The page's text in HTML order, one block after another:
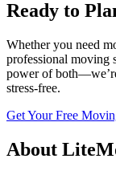
Ready to
Whether you need
professional moving
power of
stress-free.
Get Your Free
About